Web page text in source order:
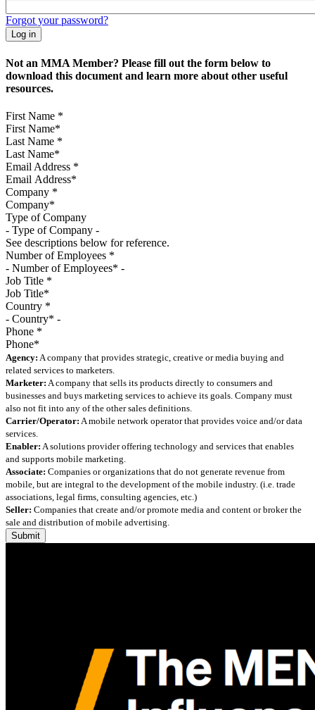
Forgot your password?
Not an MMA Member? Please fill out the form below to
download this document and learn more about other useful
resources.
First Name *
Last Name *
Email Address *
Company *
Type of Company
See descriptions below for reference.
Number of Employees *
Job Title *
Country *
Phone *
Agency: A company that provides strategic, creative or media buying and
related services to marketers.
Marketer: A company that sells its products directly to consumers and
businesses and buys marketing services to achieve its goals. Company must
also not fit into any of the other sales definitions.
Carrier/Operator: A mobile network operator that provides voice and/or data
services.
Enabler: A solutions provider offering technology and services that enables
and supports mobile marketing.
Associate: Companies or organizations that do not generate revenue from
mobile, but are integral to the development of the mobile industry. (i.e. trade
associations, legal firms, consulting agencies, etc.)
Seller: Companies that create and/or promote media and content or broker the
sale and distribution of mobile advertising.